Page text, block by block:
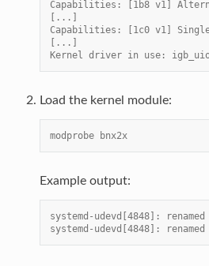
Capabilities: [1b8 v1]
[...]
Capabilities: [1c0 v1]
[...]
Kernel driver in use:
Load the kernel module:
modprobe bnx2x
Example output:
systemd-udevd[4848]:
systemd-udevd[4848]: